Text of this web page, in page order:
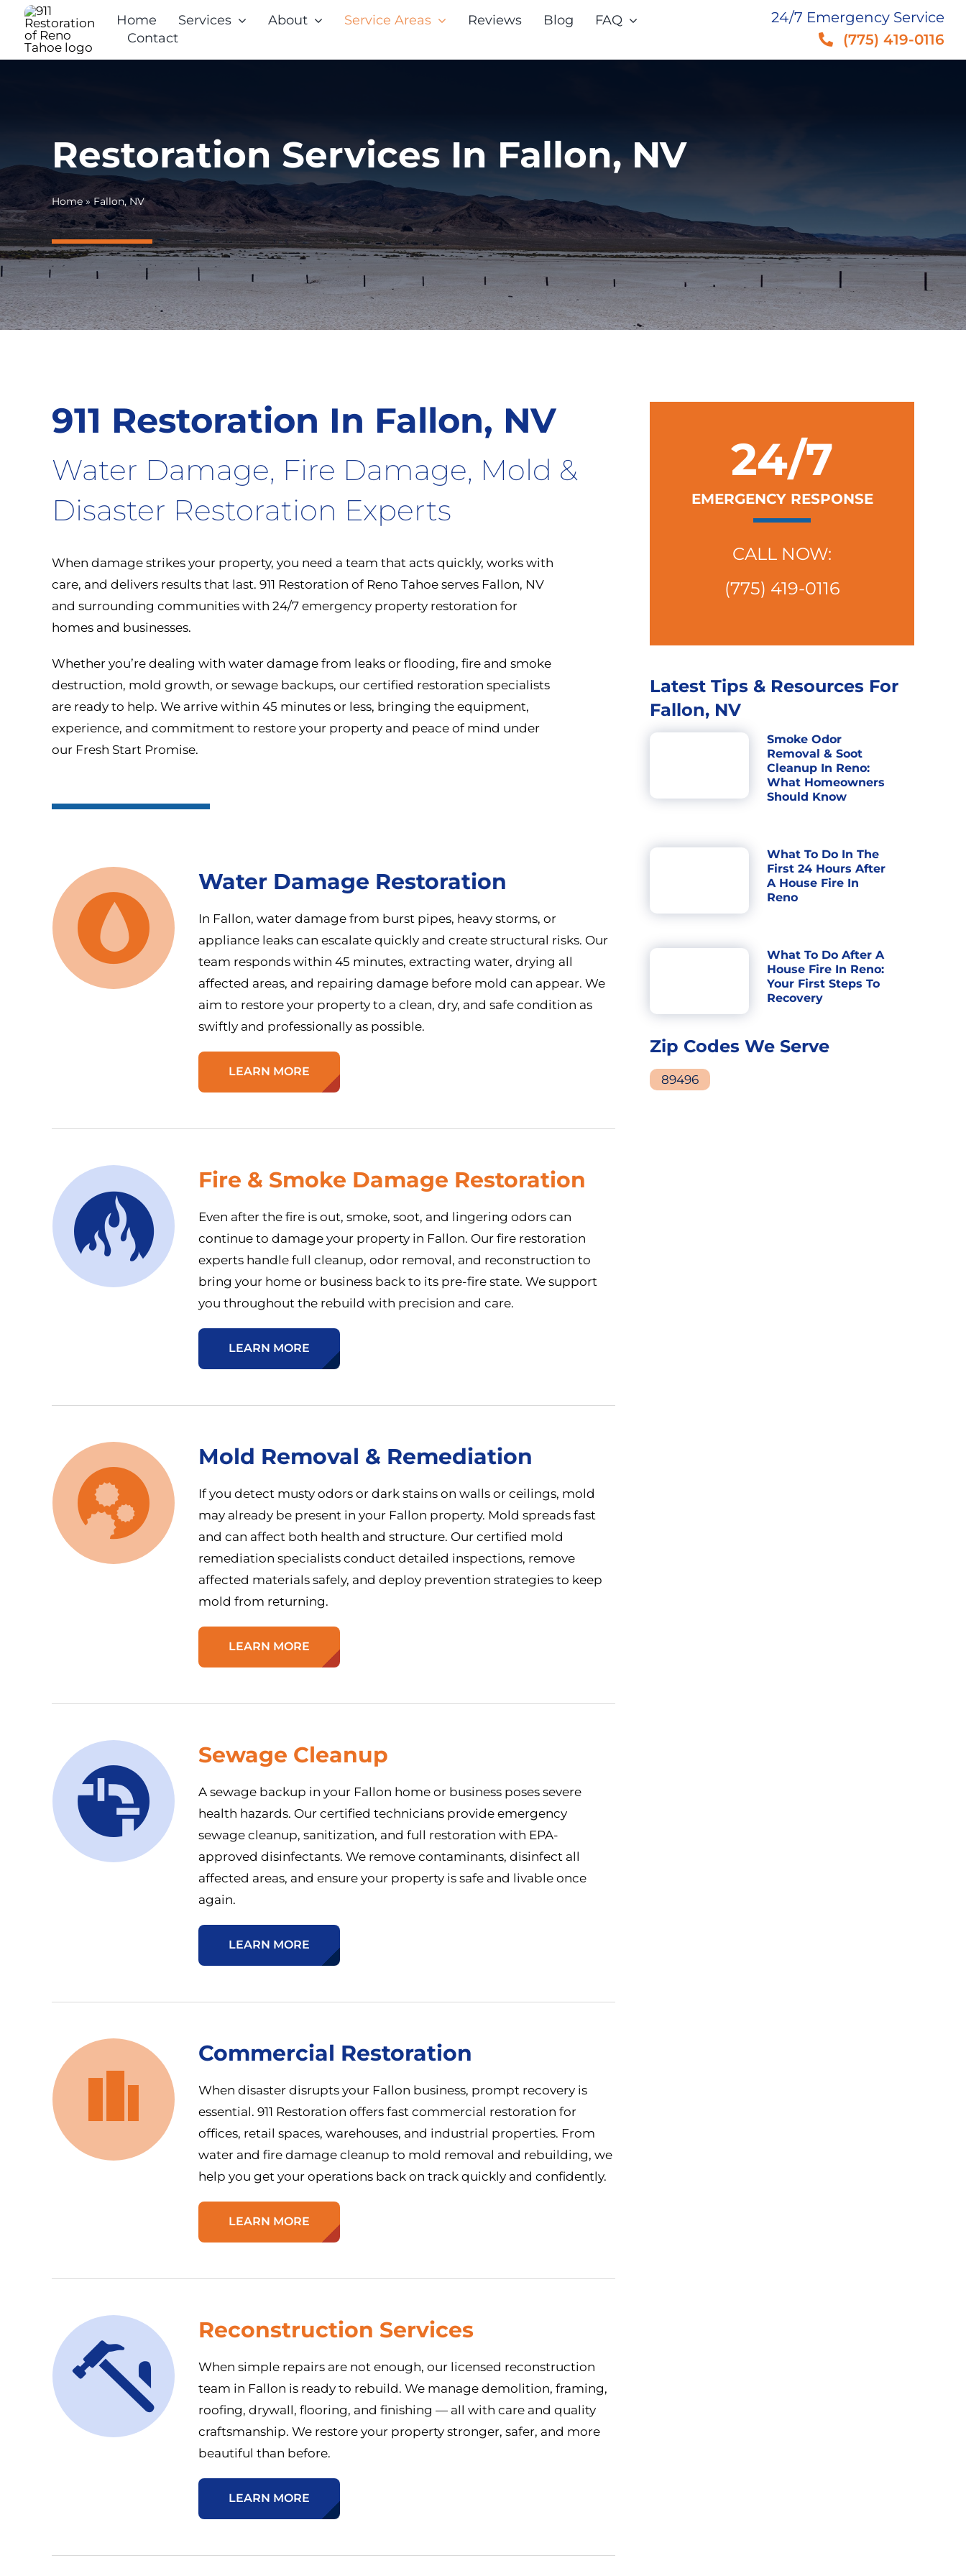
Skip
content
Home Services About Service Areas Reviews Blog
FAQ
Contact
24/7 Emergency Service
(775) 419-0116
Restoration Services In Fallon, NV
Home»Fallon, NV
911 Restoration In Fallon, NV
Water Damage, Fire Damage, Mold &
Disaster Restoration Experts
When damage strikes your property, you need a team that acts quickly, works with
care, and delivers results that last. 911 Restoration of Reno Tahoe serves Fallon, NV
and surrounding communities with 24/7 emergency property restoration for
homes and businesses.
Whether you’re dealing with water damage from leaks or flooding, fire and smoke
destruction, mold growth, or sewage backups, our certified restoration specialists
are ready to help. We arrive within 45 minutes or less, bringing the equipment,
experience, and commitment to restore your property and peace of mind under
our Fresh Start Promise.
Water Damage Restoration
In Fallon, water damage from burst pipes, heavy storms, or
appliance leaks can escalate quickly and create structural risks. Our
team responds within 45 minutes, extracting water, drying all
affected areas, and repairing damage before mold can appear. We
aim to restore your property to a clean, dry, and safe condition as
swiftly and professionally as possible.
LEARN MORE
Fire & Smoke Damage Restoration
Even after the fire is out, smoke, soot, and lingering odors can
continue to damage your property in Fallon. Our fire restoration
experts handle full cleanup, odor removal, and reconstruction to
bring your home or business back to its pre-fire state. We support
you throughout the rebuild with precision and care.
LEARN MORE
Mold Removal & Remediation
If you detect musty odors or dark stains on walls or ceilings, mold
may already be present in your Fallon property. Mold spreads fast
and can affect both health and structure. Our certified mold
remediation specialists conduct detailed inspections, remove
affected materials safely, and deploy prevention strategies to keep
mold from returning.
LEARN MORE
Sewage Cleanup
A sewage backup in your Fallon home or business poses severe
health hazards. Our certified technicians provide emergency
sewage cleanup, sanitization, and full restoration with EPA-
approved disinfectants. We remove contaminants, disinfect all
affected areas, and ensure your property is safe and livable once
again.
LEARN MORE
Commercial Restoration
When disaster disrupts your Fallon business, prompt recovery is
essential. 911 Restoration offers fast commercial restoration for
offices, retail spaces, warehouses, and industrial properties. From
water and fire damage cleanup to mold removal and rebuilding, we
help you get your operations back on track quickly and confidently.
LEARN MORE
Reconstruction Services
When simple repairs are not enough, our licensed reconstruction
team in Fallon is ready to rebuild. We manage demolition, framing,
roofing, drywall, flooring, and finishing — all with care and quality
craftsmanship. We restore your property stronger, safer, and more
beautiful than before.
LEARN MORE
24/7
EMERGENCY RESPONSE
CALL NOW:
(775) 419-0116
Latest Tips & Resources For
Fallon, NV
Smoke Odor
Removal & Soot
Cleanup In Reno:
What Homeowners
Should Know
What To Do In The
First 24 Hours After
A House Fire In
Reno
What To Do After A
House Fire In Reno:
Your First Steps To
Recovery
Zip Codes We Serve
89496